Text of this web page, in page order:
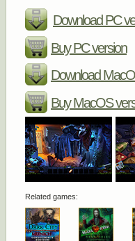
Download PC
Buy PC version
Download
Buy MacOS
Related games: